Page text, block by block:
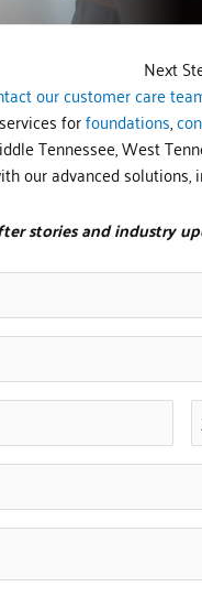
Next
our customer care
forfoundations,
Tennessee, West
our advanced solutions,
stories and industry